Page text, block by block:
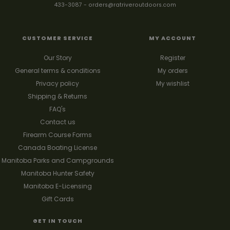
433-3087 - orders@ratriveroutdoors.com
CUSTOMER SERVICE
Our Story
General terms & conditions
Privacy policy
Shipping & Returns
FAQ's
Contact us
Firearm Course Forms
Canada Boating License
Manitoba Parks and Campgrounds
Manitoba Hunter Safety
Manitoba E-Licensing
Gift Cards
MY ACCOUNT
Register
My orders
My wishlist
GET IN TOUCH